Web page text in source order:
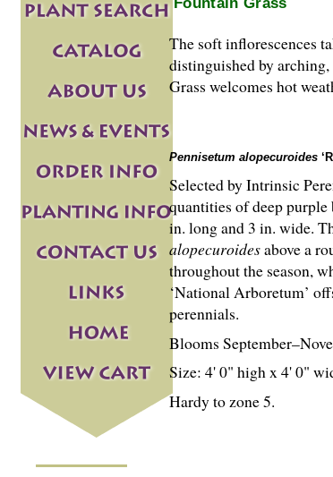
The soft inflorescences
distinguished by
Grass welcomes hot
Pennisetum alopecuroides
Selected by Intrinsic
quantities of deep
in. long and 3 in. wide.
alopecuroidesabove a
throughout the season,
‘National Arboretum’
perennials.
Blooms
Size: 4' 0" high x 4' 0"
Hardy to zone 5.